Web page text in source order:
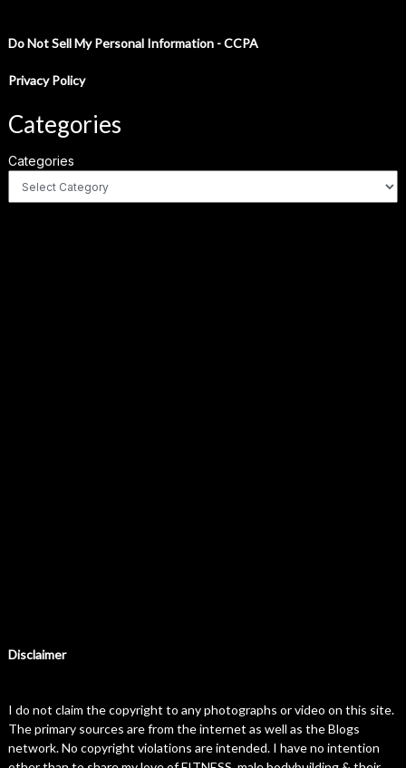
Do Not Sell My Personal Information - CCPA
Privacy Policy
Categories
Categories
Disclaimer
I do not claim the copyright to any photographs or video on this site.
The primary sources are from the internet as well as the Blogs
network. No copyright violations are intended. I have no intention